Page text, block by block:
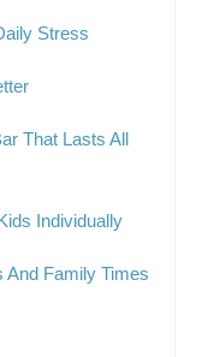
Stress
That Lasts All
Individually
And Family Times